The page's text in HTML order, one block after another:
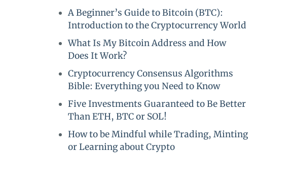
A Beginner’s Guide to Bitcoin (BTC):
Introduction to the Cryptocurrency World
What Is My Bitcoin Address and How
Does It Work?
Cryptocurrency Consensus Algorithms
Bible: Everything you Need to Know
Five Investments Guaranteed to Be Better
Than ETH, BTC or SOL!
How to be Mindful while Trading, Minting
or Learning about Crypto